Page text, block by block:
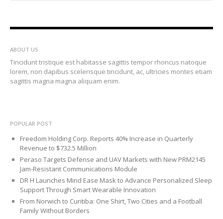
ABOUT US
Tincidunt tristique est habitasse sagittis tempor rhoncus natoque
lorem, non dapibus scelerisque tincidunt, ac, ultricies montes etiam
sagittis magna magna aliquam enim.
POPULAR POST
Freedom Holding Corp. Reports 40% Increase in Quarterly
Revenue to $732.5 Million
Peraso Targets Defense and UAV Markets with New PRM2145
Jam-Resistant Communications Module
DR H Launches Mind Ease Mask to Advance Personalized Sleep
Support Through Smart Wearable Innovation
From Norwich to Curitiba: One Shirt, Two Cities and a Football
Family Without Borders